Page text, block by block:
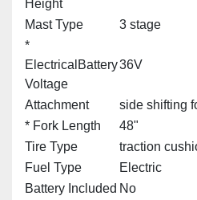
Height
Mast Type
3 stage
*
ElectricalBattery
Voltage
36V
Attachment
side shifting
* Fork Length
48"
Tire Type
traction
Fuel Type
Electric
Battery Included No